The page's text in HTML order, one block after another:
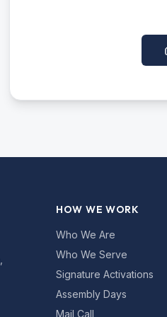
HOW WE WORK
Who We Are
Who We Serve
Signature Activations
Assembly Days
Mail Call